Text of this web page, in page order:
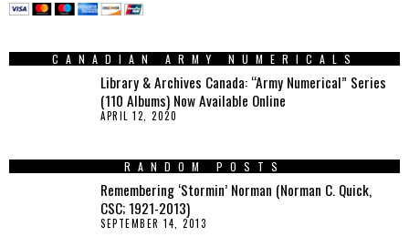
CANADIAN ARMY NUMERICALS
Library & Archives Canada: “Army Numerical” Series
(110 Albums) Now Available Online
APRIL 12, 2020
RANDOM POSTS
Remembering ‘Stormin’ Norman (Norman C. Quick,
CSC; 1921-2013)
SEPTEMBER 14, 2013